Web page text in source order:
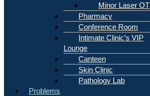
Minor Laser OT
Pharmacy
Conference Room
Intimate Clinic’s VIP
Lounge
Canteen
Skin Clinic
Pathology Lab
Problems